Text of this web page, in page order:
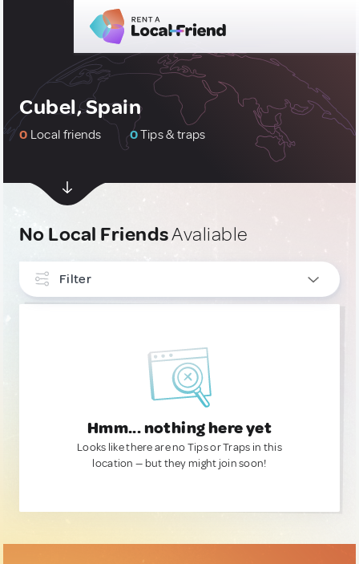
Cubel, Spain
0 Local friends 0Tips & traps
No Local FriendsAvaliable
Filter
Hmm... nothing here yet
Looks like there are no Tips or Traps in this
location — but they might join soon!